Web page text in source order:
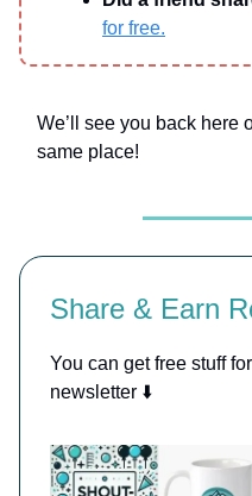
for free.
We’ll see you back here
same place!
Share & Earn
You can get free stuff
newsletter ⬇️